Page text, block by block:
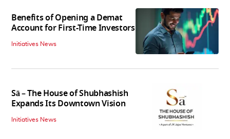
Benefits of Opening a Demat
Account for First-Time Investors
Initiatives News
Sā – The House of Shubhashish
Expands Its Downtown Vision
Initiatives News